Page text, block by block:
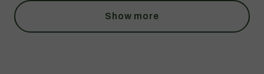
Show more